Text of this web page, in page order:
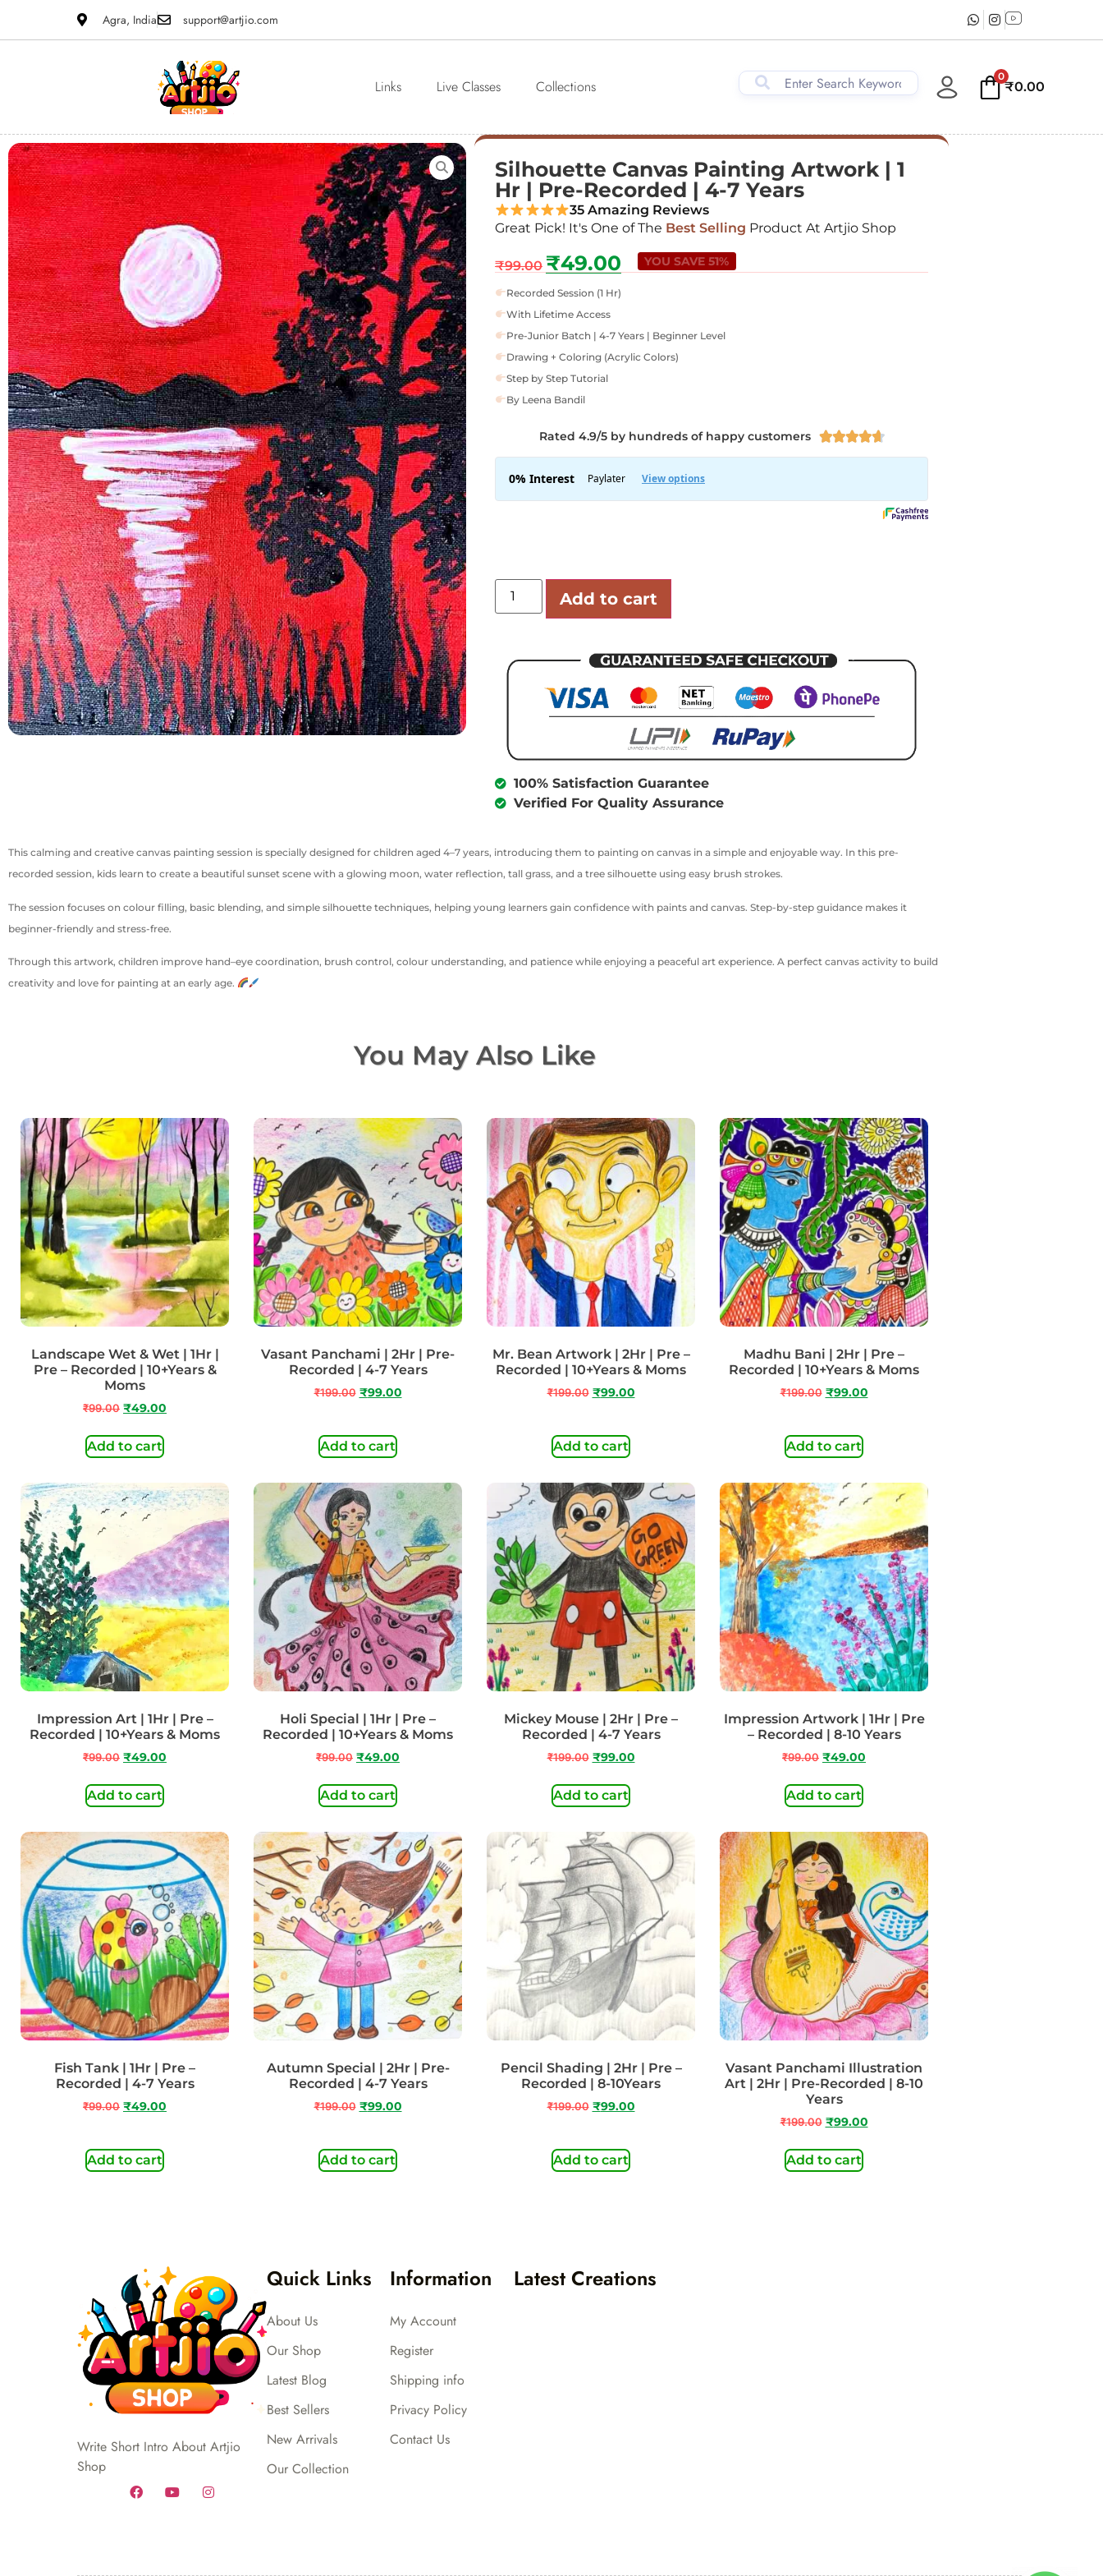
Agra, India support@artjio.com
Links Live Classes Collections
0
₹0.00
Silhouette Canvas Painting Artwork | 1
Hr | Pre-Recorded | 4-7 Years
35 Amazing Reviews
Great Pick! It's One of The Best Selling Product At Artjio Shop
₹99.00 ₹49.00 YOU SAVE 51%
Recorded Session (1 Hr)
With Lifetime Access
Pre-Junior Batch | 4-7 Years | Beginner Level
Drawing + Coloring (Acrylic Colors)
Step by Step Tutorial
By Leena Bandil
Rated 4.9/5 by hundreds of happy customers 
Add to cart
100% Satisfaction Guarantee
Verified For Quality Assurance
This calming and creative canvas painting session is specially designed for children aged 4–7 years, introducing them to painting on canvas in a simple and enjoyable way. In this pre-
recorded session, kids learn to create a beautiful sunset scene with a glowing moon, water reflection, tall grass, and a tree silhouette using easy brush strokes.
The session focuses on colour filling, basic blending, and simple silhouette techniques, helping young learners gain confidence with paints and canvas. Step-by-step guidance makes it
beginner-friendly and stress-free.
Through this artwork, children improve hand–eye coordination, brush control, colour understanding, and patience while enjoying a peaceful art experience. A perfect canvas activity to build
creativity and love for painting at an early age.
You May Also Like
Landscape Wet & Wet | 1Hr |
Pre – Recorded | 10+Years &
Moms
₹99.00 ₹49.00
Add to cart
Vasant Panchami | 2Hr | Pre-
Recorded | 4-7 Years
₹199.00 ₹99.00
Add to cart
Mr. Bean Artwork | 2Hr | Pre –
Recorded | 10+Years & Moms
₹199.00 ₹99.00
Add to cart
Madhu Bani | 2Hr | Pre –
Recorded | 10+Years & Moms
₹199.00 ₹99.00
Add to cart
Impression Art | 1Hr | Pre –
Recorded | 10+Years & Moms
₹99.00 ₹49.00
Add to cart
Holi Special | 1Hr | Pre –
Recorded | 10+Years & Moms
₹99.00 ₹49.00
Add to cart
Mickey Mouse | 2Hr | Pre –
Recorded | 4-7 Years
₹199.00 ₹99.00
Add to cart
Impression Artwork | 1Hr | Pre
– Recorded | 8-10 Years
₹99.00 ₹49.00
Add to cart
Fish Tank | 1Hr | Pre –
Recorded | 4-7 Years
₹99.00 ₹49.00
Add to cart
Autumn Special | 2Hr | Pre-
Recorded | 4-7 Years
₹199.00 ₹99.00
Add to cart
Pencil Shading | 2Hr | Pre –
Recorded | 8-10Years
₹199.00 ₹99.00
Add to cart
Vasant Panchami Illustration
Art | 2Hr | Pre-Recorded | 8-10
Years
₹199.00 ₹99.00
Add to cart
Write Short Intro About Artjio
Shop
Quick Links
About Us
Our Shop
Latest Blog
Best Sellers
New Arrivals
Our Collection
Information
My Account
Register
Shipping info
Privacy Policy
Contact Us
Latest Creations